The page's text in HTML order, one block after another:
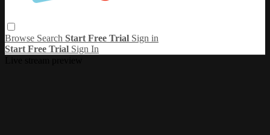
Browse Search Start Free Trial Sign in
Start Free Trial Sign In